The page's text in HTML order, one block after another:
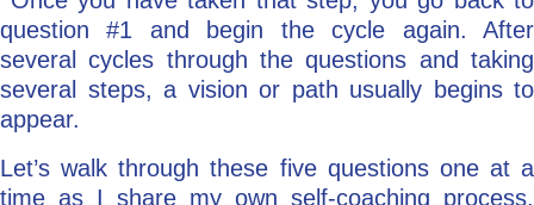
question #1 and begin the cycle again. After
several cycles through the questions and taking
several steps, a vision or path usually begins to
appear.
Let’s walk through these five questions one at a
time as I share my own self-coaching process.